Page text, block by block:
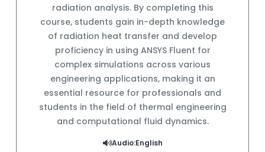
radiation analysis. By completing this
course, students gain in-depth knowledge
of radiation heat transfer and develop
proficiency in using ANSYS Fluent for
complex simulations across various
engineering applications, making it an
essential resource for professionals and
students in the field of thermal engineering
and computational fluid dynamics.
Audio:English